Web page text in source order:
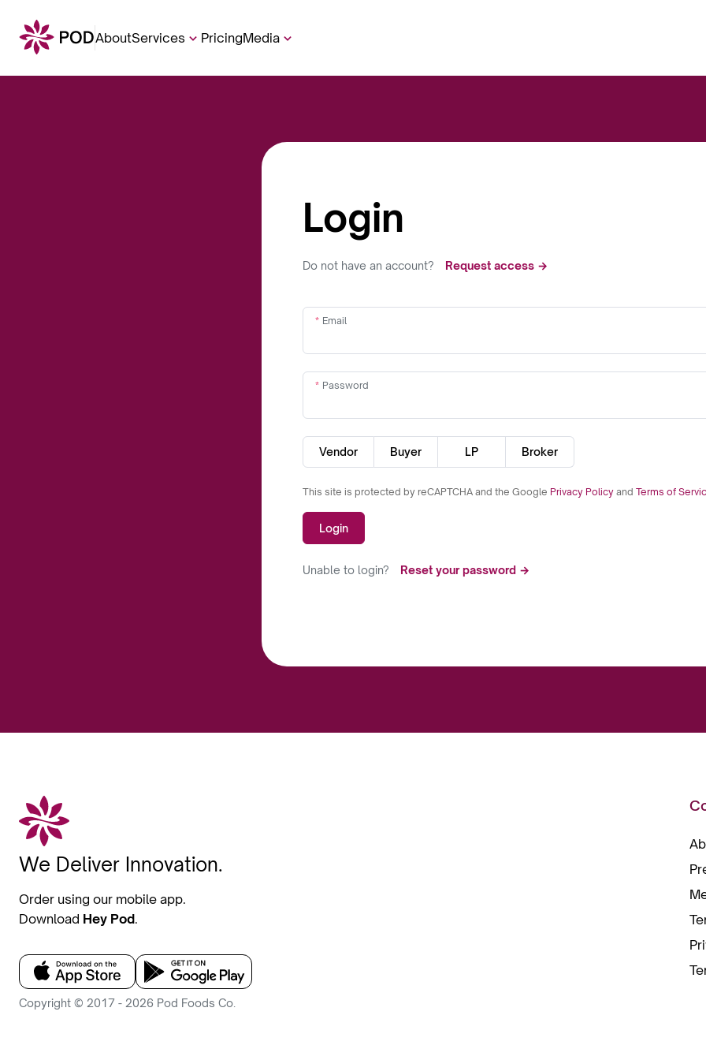
AboutServices PricingMedia
Login
Do not have an account? Request access →
Email
Password
Vendor Buyer LP Broker
This site is protected by reCAPTCHA and the Google Privacy Policy and Terms of
Login
Unable to login? Reset your password →
We Deliver Innovation.
Order using our mobile app.
Download Hey Pod.
Copyright © 2017 - 2026 Pod Foods Co.